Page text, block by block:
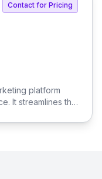
Contact for Pricing
platform
It streamlines the
and sales.